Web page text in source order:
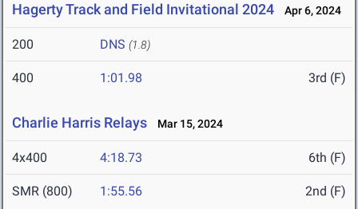
Hagerty Track and Field Invitational 2024 Apr 6, 2024
200 DNS (1.8)
400 1:01.98 3rd (F)
Charlie Harris Relays Mar 15, 2024
4x400 4:18.73 6th (F)
SMR (800) 1:55.56 2nd (F)